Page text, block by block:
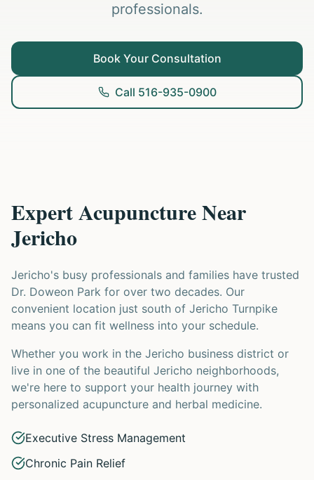
professionals.
Book Your Consultation
Call 516-935-0900
Expert Acupuncture Near
Jericho
Jericho's busy professionals and families have trusted
Dr. Doweon Park for over two decades. Our
convenient location just south of Jericho Turnpike
means you can fit wellness into your schedule.
Whether you work in the Jericho business district or
live in one of the beautiful Jericho neighborhoods,
we're here to support your health journey with
personalized acupuncture and herbal medicine.
Executive Stress Management
Chronic Pain Relief